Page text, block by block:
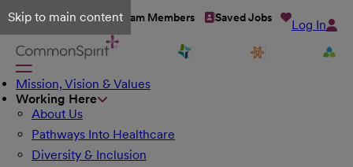
Skip to main content
Talent Network Team Members Saved Jobs Log In
Mission, Vision & Values
Working Here
About Us
Pathways Into Healthcare
Diversity & Inclusion